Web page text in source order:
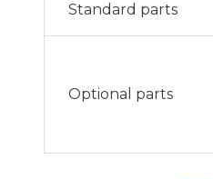
Standard parts
Optional parts